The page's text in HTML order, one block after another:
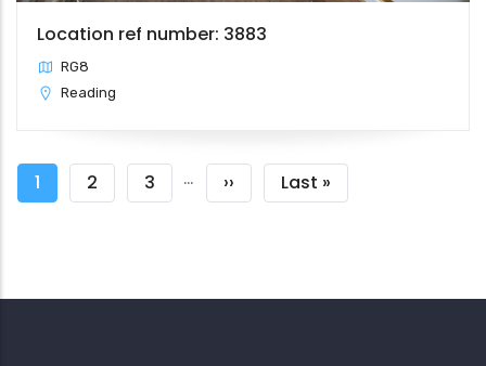
Location ref number: 3883
RG8
Reading
Pagination
Current
1 Page
2 Page
3 …
Next
››
Last
Last »